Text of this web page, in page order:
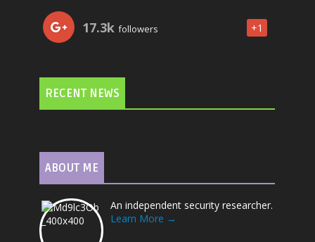
17.3k followers +1
RECENT NEWS
ABOUT ME
An independent security researcher.
Learn More →